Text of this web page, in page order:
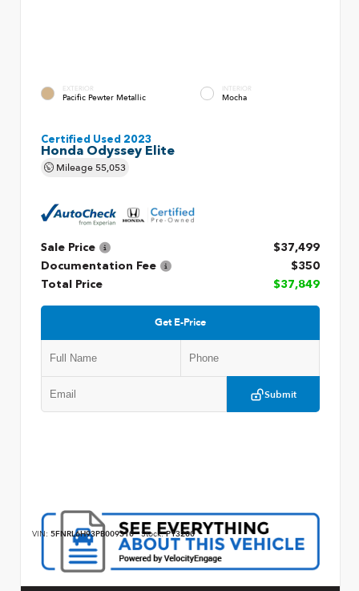
EXTERIOR
Pacific Pewter Metallic
INTERIOR
Mocha
Certified Used 2023
Honda Odyssey Elite
Mileage55,053
Sale Price
$37,499
Documentation Fee
$350
Total Price
$37,849
Get E-Price
Submit
VIN: 5FNRL6H93PB009310 Stock:P13200